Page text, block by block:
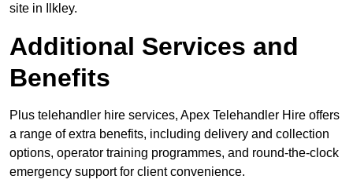
site in Ilkley.
Additional Services and
Benefits
Plus telehandler hire services, Apex Telehandler Hire offers
a range of extra benefits, including delivery and collection
options, operator training programmes, and round-the-clock
emergency support for client convenience.